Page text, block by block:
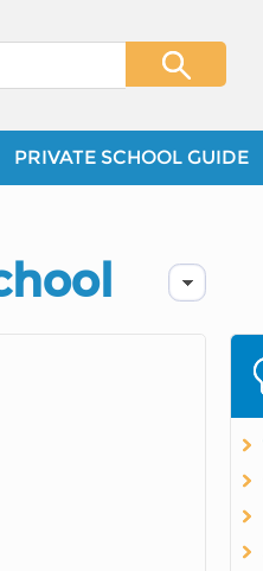
PRIVATE SCHOOL GUIDE